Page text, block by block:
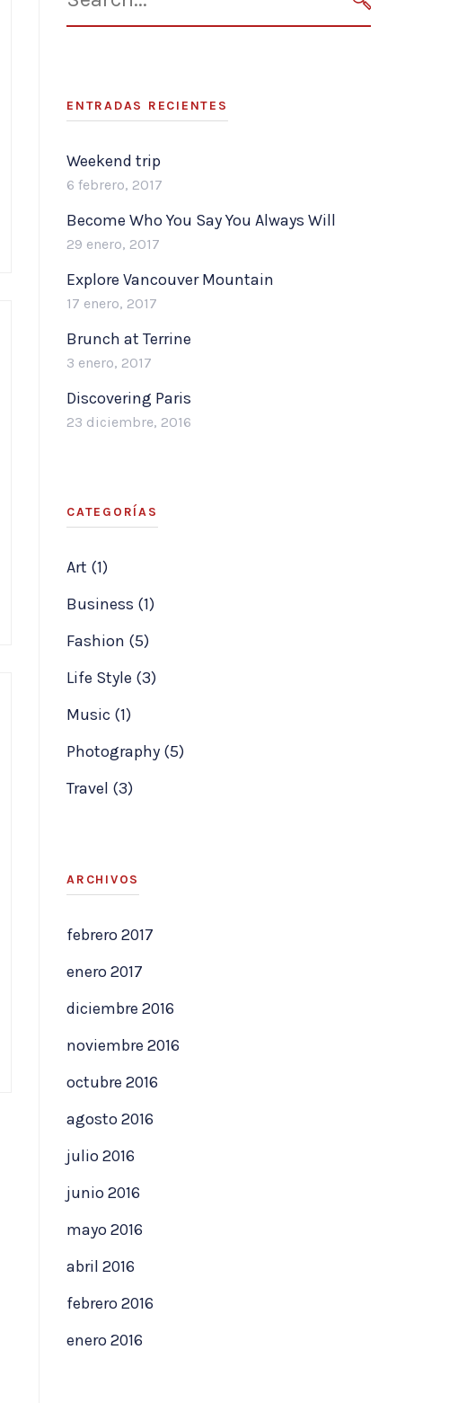
for:
SEARCH
ENTRADAS RECIENTES
Weekend trip
6 febrero, 2017
Become Who You Say You Always Will
29 enero, 2017
Explore Vancouver Mountain
17 enero, 2017
Brunch at Terrine
3 enero, 2017
Discovering Paris
23 diciembre, 2016
CATEGORÍAS
Art (1)
Business (1)
Fashion (5)
Life Style (3)
Music (1)
Photography (5)
Travel (3)
ARCHIVOS
febrero 2017
enero 2017
diciembre 2016
noviembre 2016
octubre 2016
agosto 2016
julio 2016
junio 2016
mayo 2016
abril 2016
febrero 2016
enero 2016